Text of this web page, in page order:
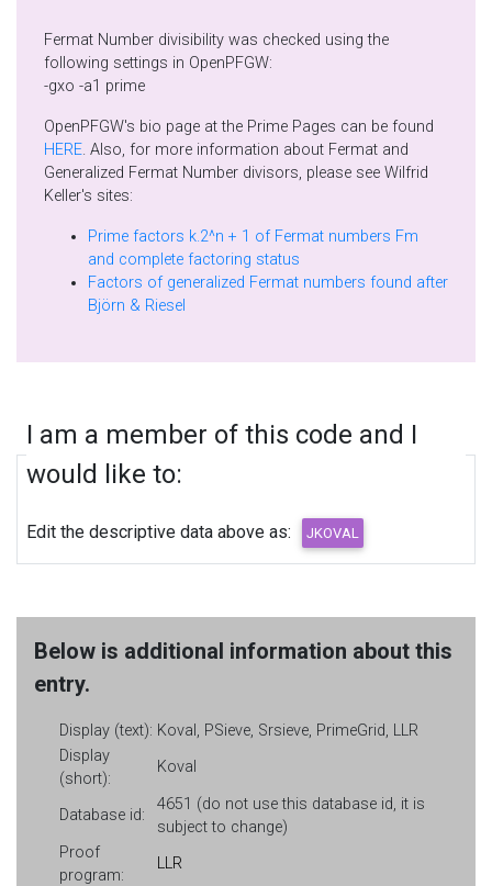
Fermat Number divisibility was checked using the
following settings in OpenPFGW:
-gxo -a1 prime
OpenPFGW's bio page at the Prime Pages can be found
HERE. Also, for more information about Fermat and
Generalized Fermat Number divisors, please see Wilfrid
Keller's sites:
Prime factors k.2^n + 1 of Fermat numbers Fm
and complete factoring status
Factors of generalized Fermat numbers found after
Björn & Riesel
I am a member of this code and I
would like to:
Edit the descriptive data above as:
Below is additional information about this
entry.
Display (text): Koval, PSieve, Srsieve, PrimeGrid, LLR
Display
(short):
Koval
Database id:
4651 (do not use this database id, it is
subject to change)
Proof
program:
LLR